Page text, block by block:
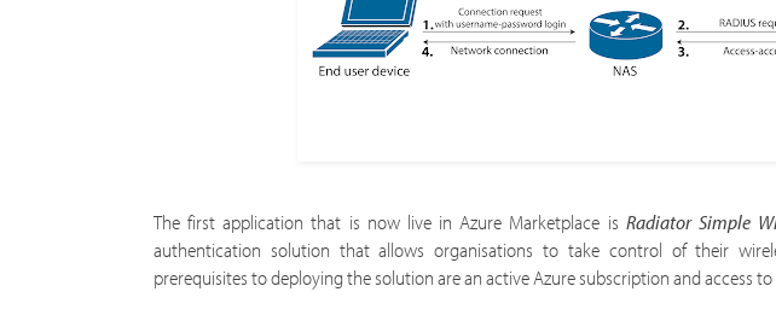
The first application that is now live in Azure Marketplace is Radiator Simple
authentication solution that allows organisations to take control of their
prerequisites to deploying the solution are an active Azure subscription and access